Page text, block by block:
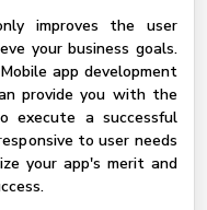
improves the user
your business goals.
app development
provide you with the
execute a successful
to user needs
your app's merit and